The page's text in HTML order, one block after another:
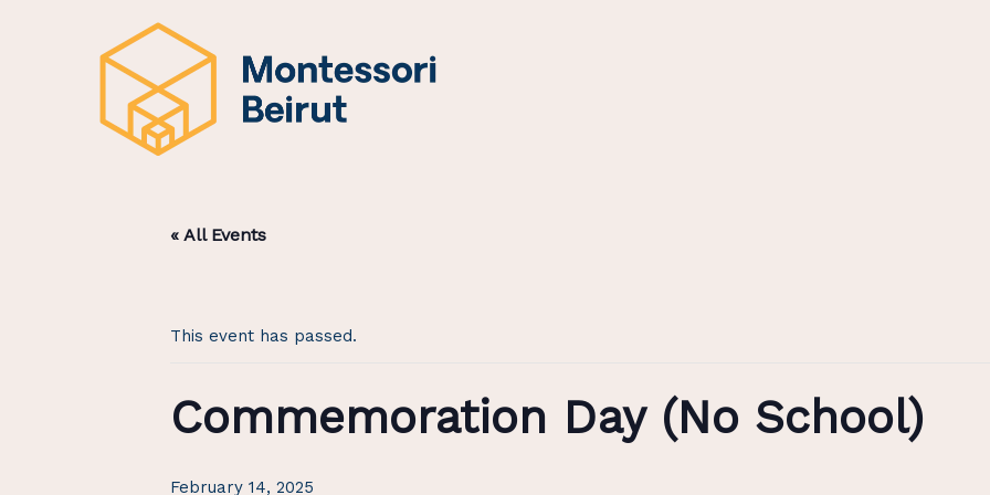
« All Events
This event has passed.
Commemoration Day (No School)
February 14, 2025